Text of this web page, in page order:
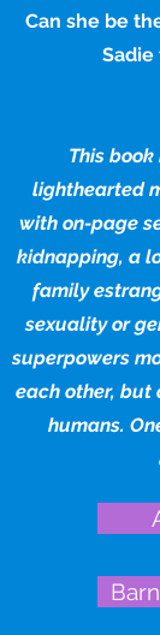
Can she be
Sadie
This
lighthearted
with on-page
kidnapping, a
family
sexuality or
superpowers
each other, but
humans.